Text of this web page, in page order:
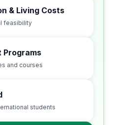
& Living Costs
feasibility
Programs
and courses
students